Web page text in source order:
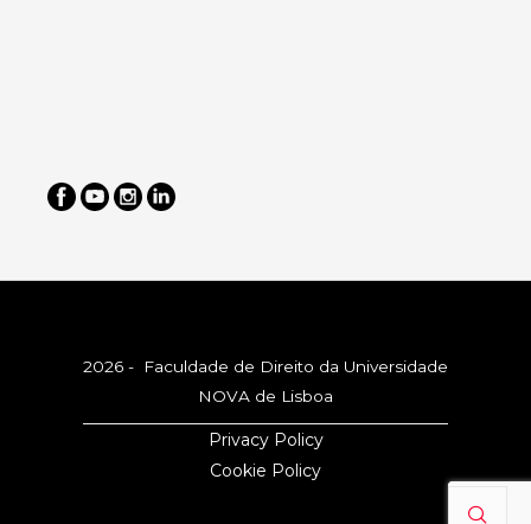
2026 - Faculdade de Direito da Universidade
NOVA de Lisboa
Privacy Policy
Cookie Policy